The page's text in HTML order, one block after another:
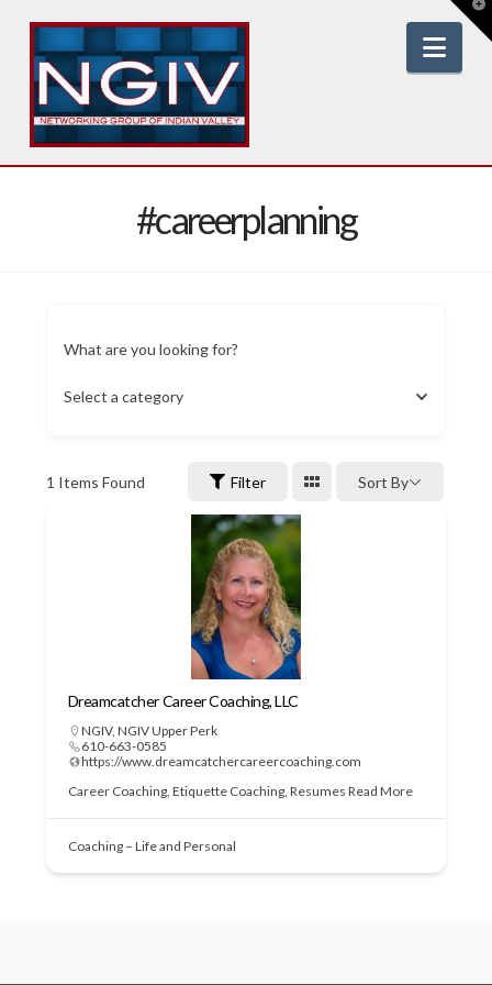
#careerplanning
What are you looking for?
Select a category
1 Items Found Filter Sort By
Dreamcatcher Career Coaching, LLC
NGIV, NGIV Upper Perk
610-663-0585
https://www.dreamcatchercareercoaching.com
Career Coaching, Etiquette Coaching, Resumes Read More
Coaching – Life and Personal